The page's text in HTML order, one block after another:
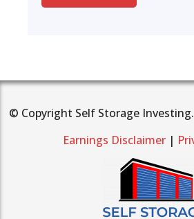
© Copyright Self Storage
Earnings Disclaimer|